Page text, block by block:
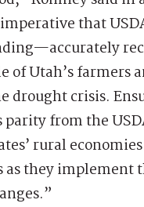
imperative that
of Utah’s farmers
drought crisis.
parity from the
rural
as they implement